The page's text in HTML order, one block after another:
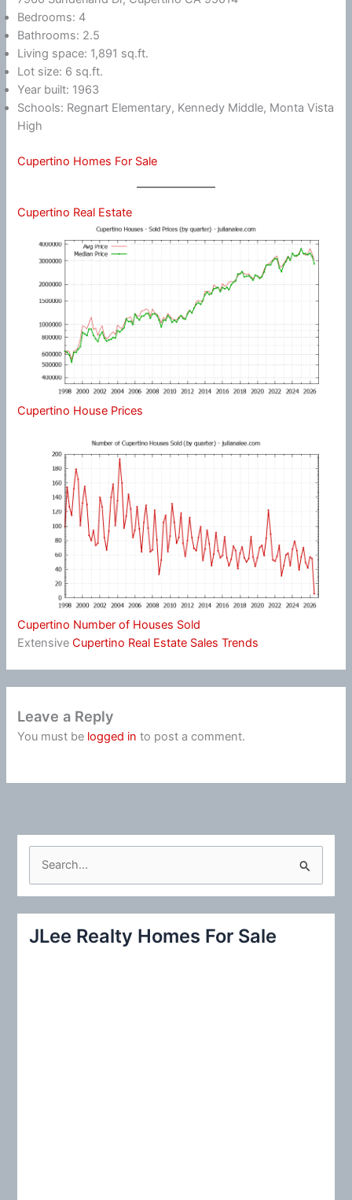
Bedrooms: 4
Bathrooms: 2.5
Living space: 1,891 sq.ft.
Lot size: 6 sq.ft.
Year built: 1963
Schools: Regnart Elementary, Kennedy Middle, Monta Vista
High
Cupertino Homes For Sale
Cupertino Real Estate
Cupertino House Prices
Cupertino Number of Houses Sold
ExtensiveCupertino Real Estate Sales Trends
Leave a Reply
You must be logged in to post a comment.
c
JLee Realty Homes For Sale